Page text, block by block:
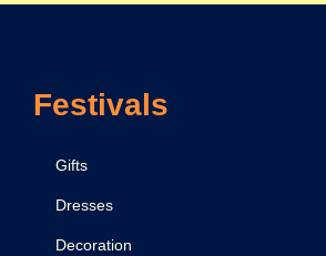
Festivals
Gifts
Dresses
Decoration